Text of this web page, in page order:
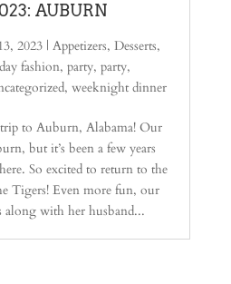
AUBURN
2023| Appetizers, Desserts,
fashion, party, party,
, weeknight dinner
to Auburn, Alabama! Our
but it’s been a few years
So excited to return to the
Tigers! Even more fun, our
with her husband...